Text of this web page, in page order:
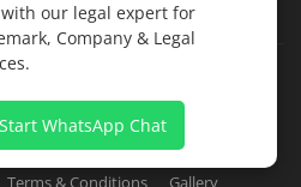
our legal expert for
Company & Legal
WhatsApp Chat
LLP 2026
Copyright Registration in India
Terms & Conditions Gallery